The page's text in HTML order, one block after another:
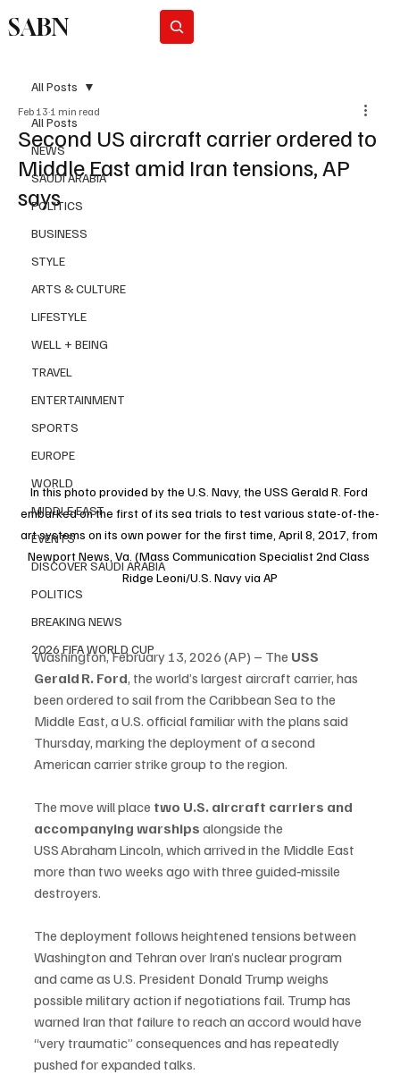
SABN
All Posts
NEWS
SAUDI ARABIA
POLITICS
BUSINESS
STYLE
ARTS & CULTURE
LIFESTYLE
WELL + BEING
TRAVEL
ENTERTAINMENT
SPORTS
EUROPE
WORLD
MIDDLE EAST
EVENTS
DISCOVER SAUDI ARABIA
POLITICS
BREAKING NEWS
2026 FIFA WORLD CUP
All Posts
Second US aircraft carrier ordered to
Middle East amid Iran tensions, AP
says
Feb 13 1 min read
In this photo provided by the U.S. Navy, the USS Gerald R. Ford
embarked on the first of its sea trials to test various state-of-the-
art systems on its own power for the first time, April 8, 2017, from
Newport News, Va. (Mass Communication Specialist 2nd Class
Ridge Leoni/U.S. Navy via AP
Washington, February 13, 2026 (AP) – The USS
Gerald R. Ford, the world’s largest aircraft carrier, has
been ordered to sail from the Caribbean Sea to the
Middle East, a U.S. official familiar with the plans said
Thursday, marking the deployment of a second
American carrier strike group to the region.
The move will place two U.S. aircraft carriers and
accompanying warships alongside the
USS Abraham Lincoln, which arrived in the Middle East
more than two weeks ago with three guided‑missile
destroyers.
The deployment follows heightened tensions between
Washington and Tehran over Iran’s nuclear program
and came as U.S. President Donald Trump weighs
possible military action if negotiations fail. Trump has
warned Iran that failure to reach an accord would have
“very traumatic” consequences and has repeatedly
pushed for expanded talks.